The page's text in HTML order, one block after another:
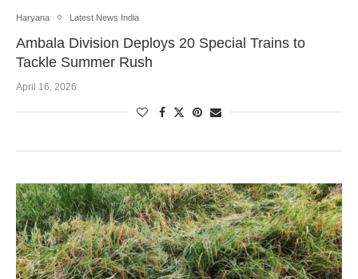
Haryana Latest News India
Ambala Division Deploys 20 Special Trains to
Tackle Summer Rush
April 16, 2026